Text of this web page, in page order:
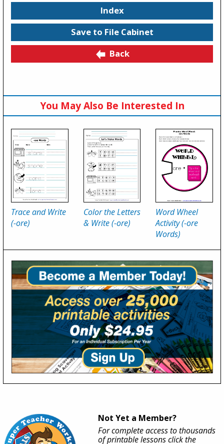
Index
Save to File Cabinet
Back
You May Also Be Interested In
Trace and Write
(-ore)
Color the Letters
& Write (-ore)
Word Wheel
Activity (-ore
Words)
Not Yet a Member?
For complete access to thousands
of printable lessons click the